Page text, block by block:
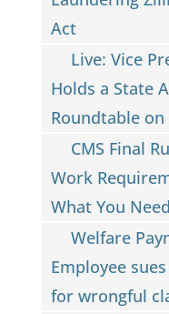
Act
Live: Vice
Holds a State
Roundtable
CMS Final
Work
What You
Welfare
Employee
for wrongful